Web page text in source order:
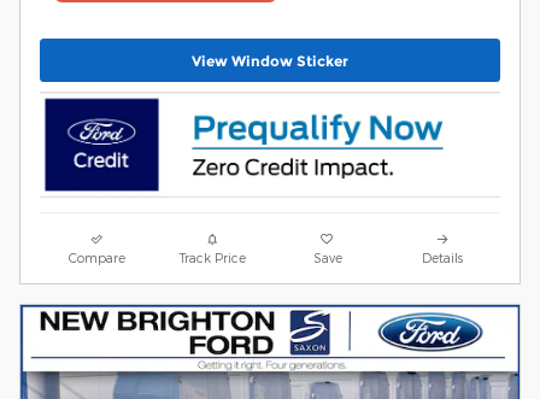
View Window Sticker
Compare Track Price Save Details